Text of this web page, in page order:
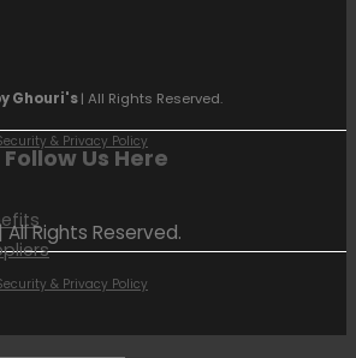
Follow Us Here
Ghouri's| All Rights Reserved.
& Privacy Policy
All Rights Reserved.
& Privacy Policy